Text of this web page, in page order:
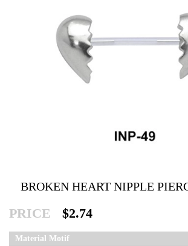
BROKEN HEART NIPPLE
PRICE $2.74
Material Motif